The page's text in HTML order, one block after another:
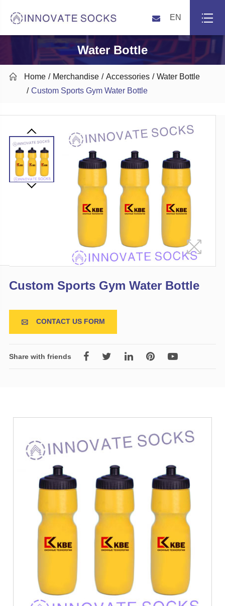
EN
Water Bottle
 Home Merchandise Accessories
Water Bottle
Custom Sports Gym Water Bottle
Custom Sports Gym Water Bottle
 CONTACT US FORM
Share with friends